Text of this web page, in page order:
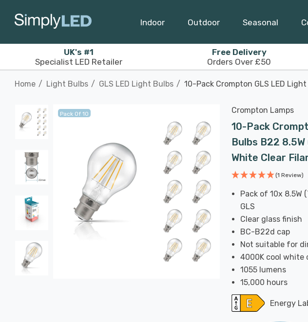
Indoor Outdoor Seasonal
UK's #1
Specialist LED Retailer
Free Delivery
Orders Over £50
Home Light Bulbs GLS LED Light Bulbs 10-Pack Crompton GLS LED
Pack Of 10 Crompton Lamps
10-Pack
Bulbs B22 8.5W
White Clear
(1 Review)
Pack of 10x 8.5W
GLS
Clear glass finish
BC-B22d cap
Not suitable for
4000K cool white
1055 lumens
15,000 hours
Energy